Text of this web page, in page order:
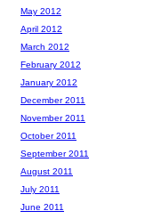
May 2012
April 2012
March 2012
February 2012
January 2012
December 2011
November 2011
October 2011
September 2011
August 2011
July 2011
June 2011